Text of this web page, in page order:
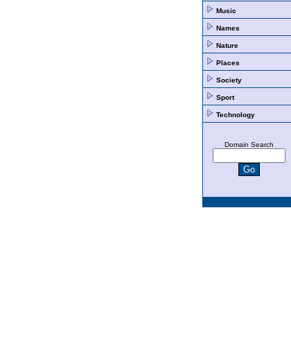
Music
Names
Nature
Places
Society
Sport
Technology
Domain Search